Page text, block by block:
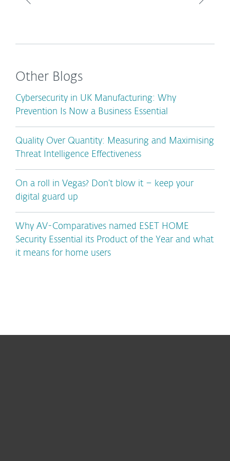
Other Blogs
Cybersecurity in UK Manufacturing: Why
Prevention Is Now a Business Essential
Quality Over Quantity: Measuring and Maximising
Threat Intelligence Effectiveness
On a roll in Vegas? Don’t blow it – keep your
digital guard up
Why AV-Comparatives named ESET HOME
Security Essential its Product of the Year and what
it means for home users